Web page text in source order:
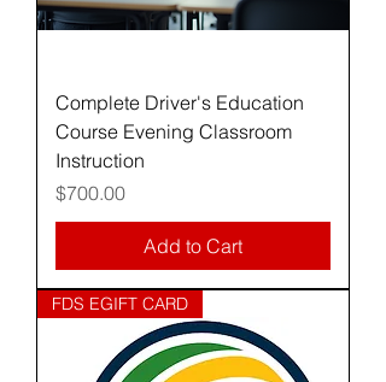
Complete Driver's Education
Course Evening Classroom
Instruction
Price
$700.00
Add to Cart
FDS EGIFT CARD